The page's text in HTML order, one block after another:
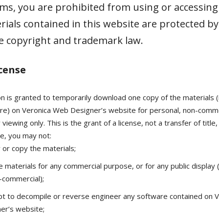
you are prohibited from using or
contained in this website are protected by
copyright and trademark law.
is granted to temporarily download one copy of the materials
on Veronica Web Designer’s website for personal, non-
only. This is the grant of a license, not a transfer of title,
you may not:
or copy the materials;
materials for any commercial purpose, or for any public display
to decompile or reverse engineer any software contained on
website;